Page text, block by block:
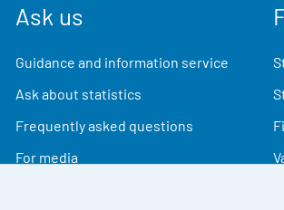
Ask us
Guidance and information service
Ask about statistics
Frequently asked questions
For media